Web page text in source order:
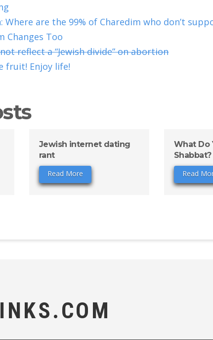
Where are the 99% of Charedim who don’t
Changes Too
reflect a “Jewish divide” on abortion
fruit! Enjoy life!
Jewish internet dating
rant
Read More
What Do
Shabbat?
Read